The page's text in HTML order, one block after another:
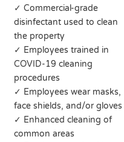
✓ Commercial-grade
disinfectant used to clean
the property
✓ Employees trained in
COVID-19 cleaning
procedures
✓ Employees wear masks,
face shields, and/or gloves
✓ Enhanced cleaning of
common areas